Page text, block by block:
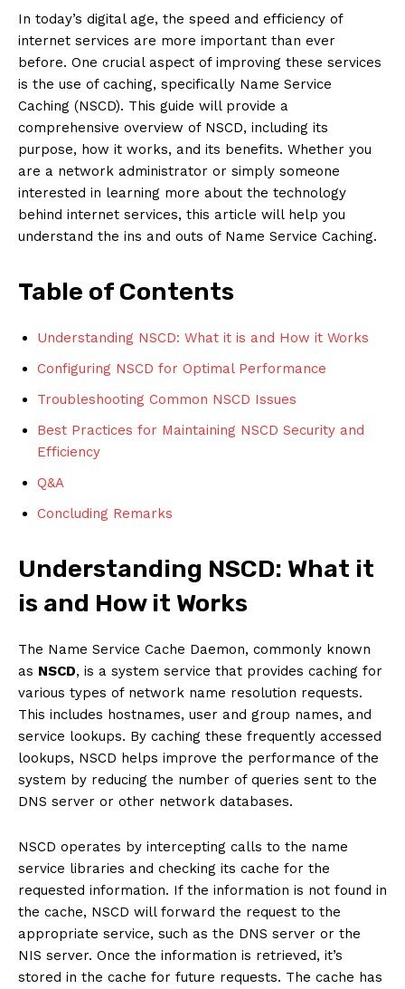
In today’s digital age, the speed and efficiency of
internet services are more important than ever
before. One crucial aspect of improving these services
is the use of caching, specifically Name Service
Caching (NSCD). This guide will provide a
comprehensive overview of NSCD, including its
purpose, how it works, and its benefits. Whether you
are a network administrator or simply someone
interested in learning more about the technology
behind internet services, this article will help you
understand the ins and outs of Name Service Caching.
Table of Contents
Understanding NSCD: What it is and How it Works
Configuring NSCD for Optimal Performance
Troubleshooting Common NSCD Issues
Best Practices for Maintaining NSCD Security and
Efficiency
Q&A
Concluding Remarks
Understanding NSCD: What it
is and How it Works
The Name Service Cache Daemon, commonly known
as NSCD, is a system service that provides caching for
various types of network name resolution requests.
This includes hostnames, user and group names, and
service lookups. By caching these frequently accessed
lookups, NSCD helps improve the performance of the
system by reducing the number of queries sent to the
DNS server or other network databases.
NSCD operates by intercepting calls to the name
service libraries and checking its cache for the
requested information. If the information is not found in
the cache, NSCD will forward the request to the
appropriate service, such as the DNS server or the
NIS server. Once the information is retrieved, it’s
stored in the cache for future requests. The cache has